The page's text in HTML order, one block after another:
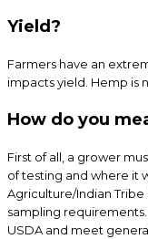
Yield?
Farmers have an
impacts yield. Hemp is
How do you
First of all, a grower
of testing and where it
Agriculture/Indian
sampling
USDA and meet